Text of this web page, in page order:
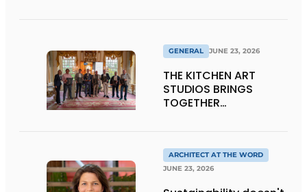
GENERAL JUNE 23, 2026
THE KITCHEN ART
STUDIOS BRINGS
TOGETHER
THE LIVING KITCHEN OF
THE FUTURE
ARCHITECT AT THE WORD
JUNE 23, 2026